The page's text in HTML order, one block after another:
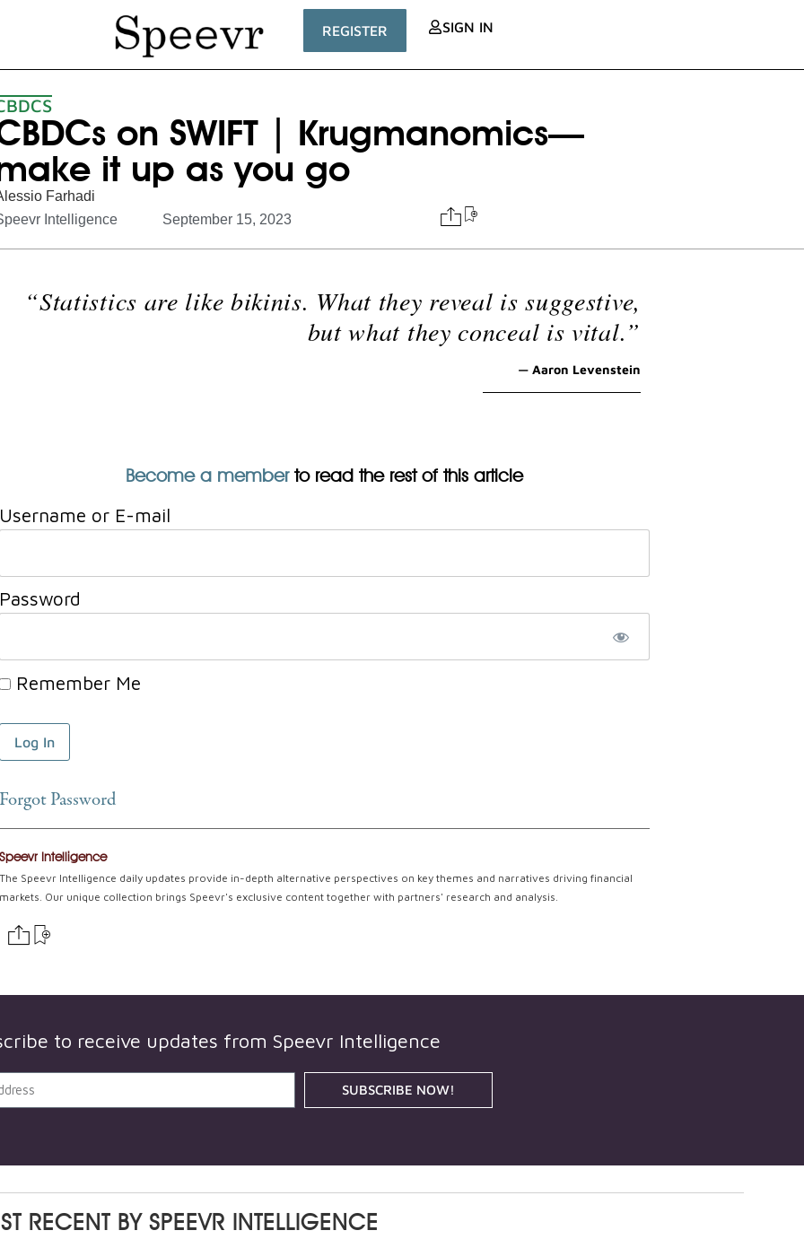
REGISTER SIGN IN
on SWIFT | Krugmanomics—
it up as you go
Farhadi
Intelligence
September 15, 2023
“Statistics are like bikinis. What they reveal is suggestive,
but what they conceal is vital.”
— Aaron Levenstein
Become a memberto read the rest of this article
Username or E-mail
Password
Remember Me
Forgot Password
Speevr Intelligence
The Speevr Intelligence daily updates provide in-depth alternative perspectives on key themes and narratives driving financial
markets. Our unique collection brings Speevr's exclusive content together with partners' research and analysis.
to receive updates from Speevr Intelligence
SUBSCRIBE NOW!
RECENT BYSPEEVR INTELLIGENCE